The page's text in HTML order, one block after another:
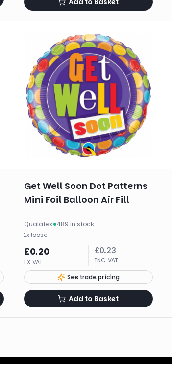
Get Well Soon Dot Patterns
Mini Foil Balloon Air Fill
Qualatex· 489 in stock
1x loose
£0.20
EX VAT
£0.23
INC VAT
See trade pricing
Add to Basket